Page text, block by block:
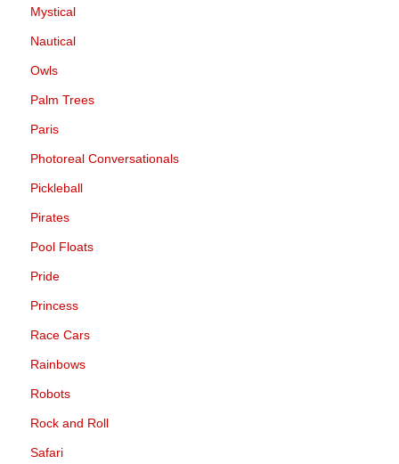
Mystical
Nautical
Owls
Palm Trees
Paris
Photoreal Conversationals
Pickleball
Pirates
Pool Floats
Pride
Princess
Race Cars
Rainbows
Robots
Rock and Roll
Safari